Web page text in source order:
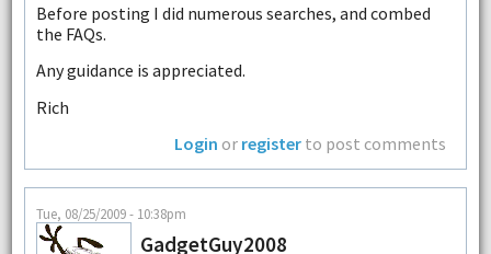
Before posting I did numerous searches, and combed
the FAQs.
Any guidance is appreciated.
Rich
Login or register to post comments
Tue, 08/25/2009 - 10:38pm
GadgetGuy2008